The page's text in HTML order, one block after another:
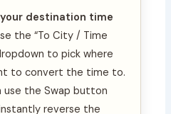
destination time
the “To City / Time
to pick where
to convert the time to.
use the Swap button
reverse the